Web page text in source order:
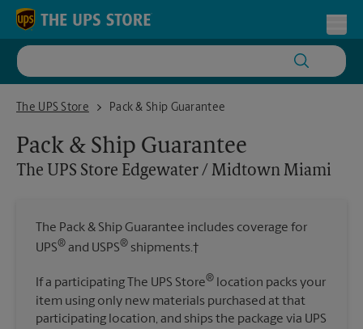
Skip to content
Return to Nav
The UPS Store
The UPS Store Edgewater / Midtown Miami
Pack & Ship Guarantee
Pack & Ship Guarantee
The UPS Store Edgewater / Midtown Miami
The Pack & Ship Guarantee includes coverage for
UPS® and USPS® shipments.†
If a participating The UPS Store® location packs your
item using only new materials purchased at that
participating location, and ships the package via UPS